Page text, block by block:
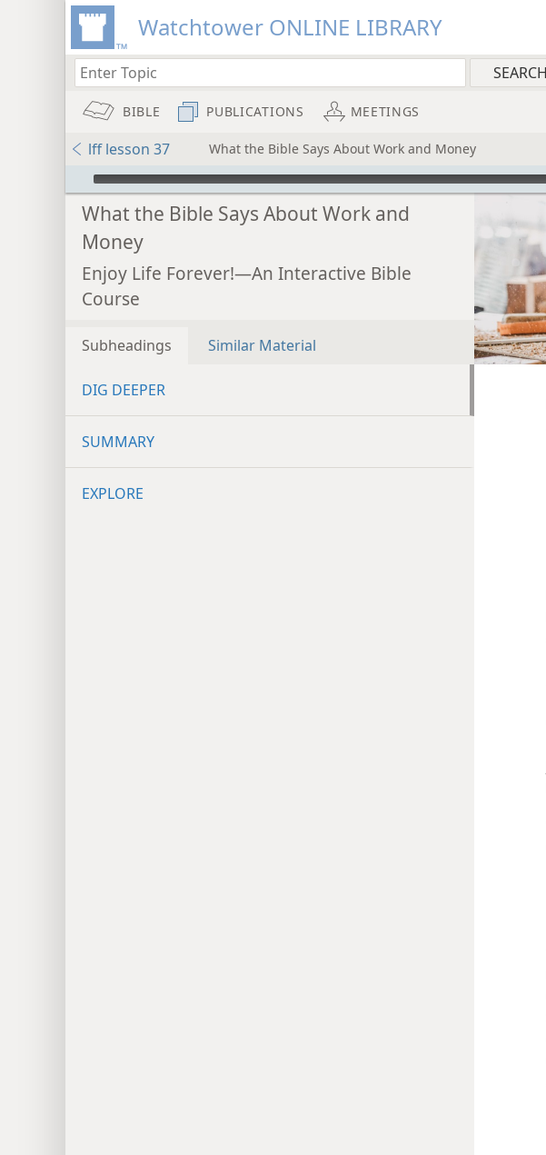
Watchtower ONLINE LIBRARY
BIBLE PUBLICATIONS MEETINGS
lff lesson 37 What the Bible Says About Work and Money
mejs.audio-player
What the Bible Says About Work and
Money
Enjoy Life Forever!—An Interactive Bible
Course
Subheadings Similar Material
DIG DEEPER
SUMMARY
EXPLORE